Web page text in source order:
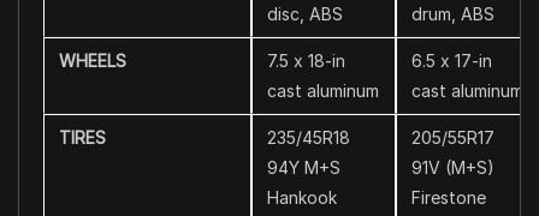
disc, ABS
drum, ABS
WHEELS
7.5 x 18-in
cast aluminum
6.5 x 17-in
cast aluminum
TIRES
235/45R18
94Y M+S
Hankook
205/55R17
91V (M+S)
Firestone